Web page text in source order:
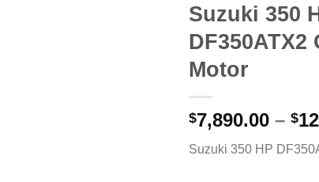
Suzuki 350
DF350ATX2
Motor
$7,890.00 – $
Suzuki 350 HP